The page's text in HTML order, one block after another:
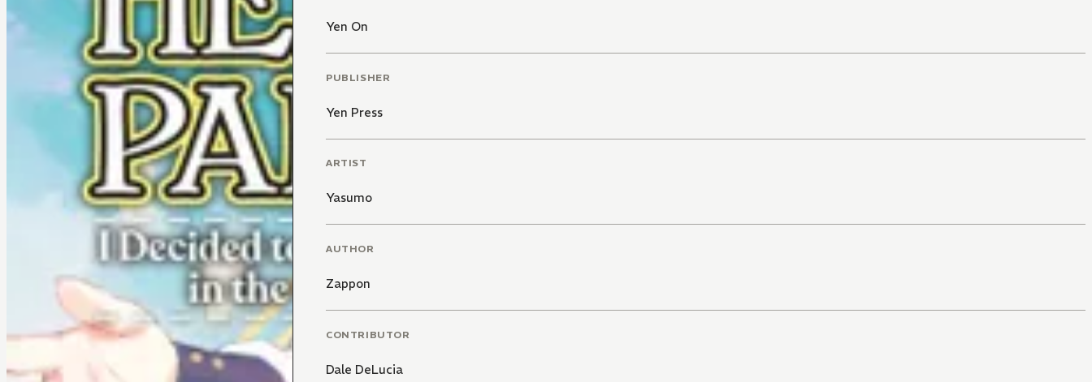
Yen On
PUBLISHER
Yen Press
ARTIST
Yasumo
AUTHOR
Zappon
CONTRIBUTOR
Dale DeLucia